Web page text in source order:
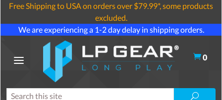
Free Shipping to USA on orders over $79.99*, some products
excluded.
We are experiencing a 1-2 day delay in shipping orders.
0